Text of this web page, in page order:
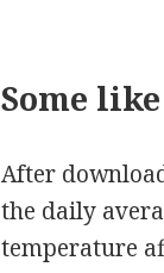
Some
After
the daily
temperature